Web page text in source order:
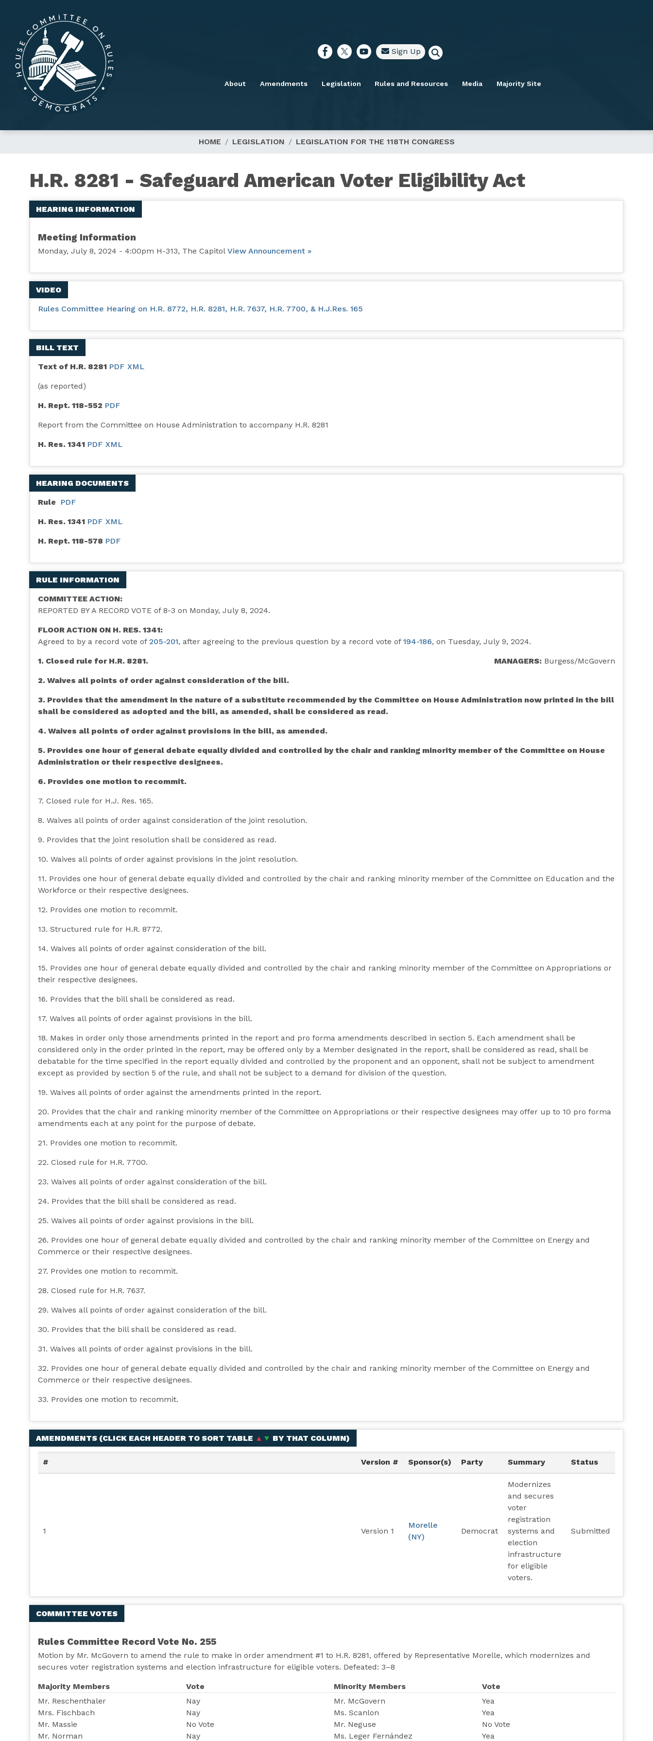
content
Sign Up
About Amendments Legislation Rules and Resources Media Majority Site
HOME LEGISLATION LEGISLATION FOR THE 118TH CONGRESS
H.R. 8281 - Safeguard American Voter Eligibility Act
HEARING INFORMATION
Meeting Information
Monday, July 8, 2024 - 4:00pm H-313, The Capitol View Announcement »
VIDEO
Rules Committee Hearing on H.R. 8772, H.R. 8281, H.R. 7637, H.R. 7700, & H.J.Res. 165
BILL TEXT
Text of H.R. 8281 PDF XML
(as reported)
H. Rept. 118-552 PDF
Report from the Committee on House Administration to accompany H.R. 8281
H. Res. 1341 PDF XML
HEARING DOCUMENTS
Rule PDF
H. Res. 1341 PDF XML
H. Rept. 118-578 PDF
RULE INFORMATION
COMMITTEE ACTION:
REPORTED BY A RECORD VOTE of 8-3 on Monday, July 8, 2024.
FLOOR ACTION ON H. RES. 1341:
Agreed to by a record vote of 205-201, after agreeing to the previous question by a record vote of 194-186, on Tuesday, July 9, 2024.
MANAGERS: Burgess/McGovern
1. Closed rule for H.R. 8281.
2. Waives all points of order against consideration of the bill.
3. Provides that the amendment in the nature of a substitute recommended by the Committee on House Administration now printed in the bill
shall be considered as adopted and the bill, as amended, shall be considered as read.
4. Waives all points of order against provisions in the bill, as amended.
5. Provides one hour of general debate equally divided and controlled by the chair and ranking minority member of the Committee on House
Administration or their respective designees.
6. Provides one motion to recommit.
7. Closed rule for H.J. Res. 165.
8. Waives all points of order against consideration of the joint resolution.
9. Provides that the joint resolution shall be considered as read.
10. Waives all points of order against provisions in the joint resolution.
11. Provides one hour of general debate equally divided and controlled by the chair and ranking minority member of the Committee on Education and the
Workforce or their respective designees.
12. Provides one motion to recommit.
13. Structured rule for H.R. 8772.
14. Waives all points of order against consideration of the bill.
15. Provides one hour of general debate equally divided and controlled by the chair and ranking minority member of the Committee on Appropriations or
their respective designees.
16. Provides that the bill shall be considered as read.
17. Waives all points of order against provisions in the bill.
18. Makes in order only those amendments printed in the report and pro forma amendments described in section 5. Each amendment shall be
considered only in the order printed in the report, may be offered only by a Member designated in the report, shall be considered as read, shall be
debatable for the time specified in the report equally divided and controlled by the proponent and an opponent, shall not be subject to amendment
except as provided by section 5 of the rule, and shall not be subject to a demand for division of the question.
19. Waives all points of order against the amendments printed in the report.
20. Provides that the chair and ranking minority member of the Committee on Appropriations or their respective designees may offer up to 10 pro forma
amendments each at any point for the purpose of debate.
21. Provides one motion to recommit.
22. Closed rule for H.R. 7700.
23. Waives all points of order against consideration of the bill.
24. Provides that the bill shall be considered as read.
25. Waives all points of order against provisions in the bill.
26. Provides one hour of general debate equally divided and controlled by the chair and ranking minority member of the Committee on Energy and
Commerce or their respective designees.
27. Provides one motion to recommit.
28. Closed rule for H.R. 7637.
29. Waives all points of order against consideration of the bill.
30. Provides that the bill shall be considered as read.
31. Waives all points of order against provisions in the bill.
32. Provides one hour of general debate equally divided and controlled by the chair and ranking minority member of the Committee on Energy and
Commerce or their respective designees.
33. Provides one motion to recommit.
AMENDMENTS (CLICK EACH HEADER TO SORT TABLE ▲ ▼ BY THAT COLUMN)
# Version # Sponsor(s) Party Summary Status
1 Version 1
Morelle
(NY)
Democrat
Modernizes
and secures
voter
registration
systems and
election
infrastructure
for eligible
voters.
Submitted
COMMITTEE VOTES
Rules Committee Record Vote No. 255
Motion by Mr. McGovern to amend the rule to make in order amendment #1 to H.R. 8281, offered by Representative Morelle, which modernizes and
secures voter registration systems and election infrastructure for eligible voters. Defeated: 3–8
Majority Members Vote Minority Members
Vote
Mr. Reschenthaler
Nay
Mrs. Fischbach
Nay
Mr. Massie
No Vote
Mr. Norman
Nay
Mr. McGovern
Yea
Ms. Scanlon
Yea
Mr. Neguse
No Vote
Ms. Leger Fernández
Yea